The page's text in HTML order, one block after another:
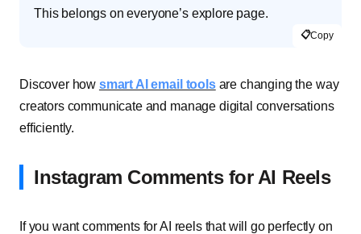
This belongs on everyone’s explore page.
📋Copy
Discover how smart AI email toolsare changing the way
creators communicate and manage digital conversations
efficiently.
Instagram Comments for AI Reels
If you want comments for AI reels that will go perfectly on